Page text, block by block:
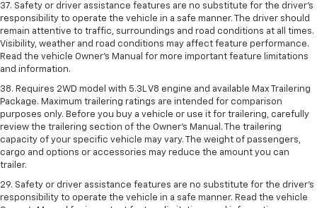
37. Safety or driver assistance features are no substitute for the driver’s
responsibility to operate the vehicle in a safe manner. The driver should
remain attentive to traffic, surroundings and road conditions at all times.
Visibility, weather and road conditions may affect feature performance.
Read the vehicle Owner’s Manual for more important feature limitations
and information.
38. Requires 2WD model with 5.3L V8 engine and available Max Trailering
Package. Maximum trailering ratings are intended for comparison
purposes only. Before you buy a vehicle or use it for trailering, carefully
review the trailering section of the Owner’s Manual. The trailering
capacity of your specific vehicle may vary. The weight of passengers,
cargo and options or accessories may reduce the amount you can
trailer.
29. Safety or driver assistance features are no substitute for the driver’s
responsibility to operate the vehicle in a safe manner. Read the vehicle